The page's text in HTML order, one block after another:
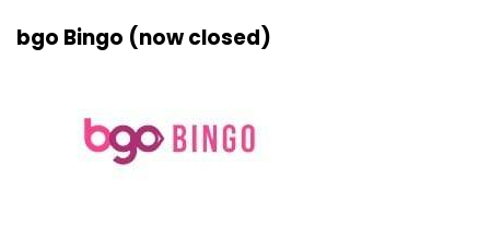
bgo Bingo (now closed)